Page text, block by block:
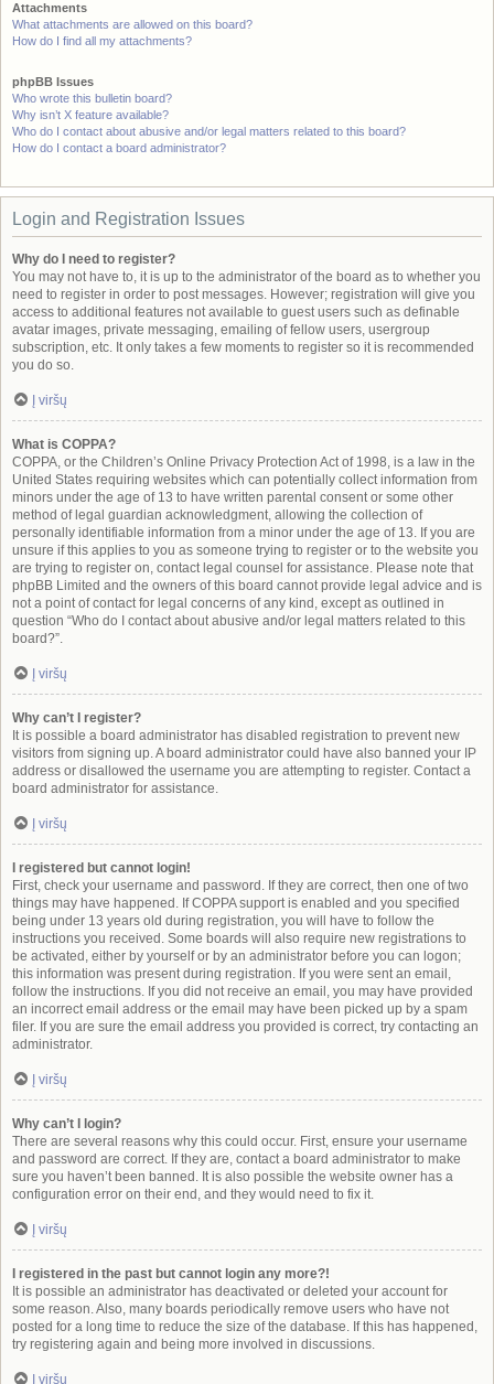
Attachments
What attachments are allowed on this board?
How do I find all my attachments?
phpBB Issues
Who wrote this bulletin board?
Why isn’t X feature available?
Who do I contact about abusive and/or legal matters related to this board?
How do I contact a board administrator?
Login and Registration Issues
Why do I need to register?
You may not have to, it is up to the administrator of the board as to whether you
need to register in order to post messages. However; registration will give you
access to additional features not available to guest users such as definable
avatar images, private messaging, emailing of fellow users, usergroup
subscription, etc. It only takes a few moments to register so it is recommended
you do so.
Į viršų
What is COPPA?
COPPA, or the Children’s Online Privacy Protection Act of 1998, is a law in the
United States requiring websites which can potentially collect information from
minors under the age of 13 to have written parental consent or some other
method of legal guardian acknowledgment, allowing the collection of
personally identifiable information from a minor under the age of 13. If you are
unsure if this applies to you as someone trying to register or to the website you
are trying to register on, contact legal counsel for assistance. Please note that
phpBB Limited and the owners of this board cannot provide legal advice and is
not a point of contact for legal concerns of any kind, except as outlined in
question “Who do I contact about abusive and/or legal matters related to this
board?”.
Į viršų
Why can’t I register?
It is possible a board administrator has disabled registration to prevent new
visitors from signing up. A board administrator could have also banned your IP
address or disallowed the username you are attempting to register. Contact a
board administrator for assistance.
Į viršų
I registered but cannot login!
First, check your username and password. If they are correct, then one of two
things may have happened. If COPPA support is enabled and you specified
being under 13 years old during registration, you will have to follow the
instructions you received. Some boards will also require new registrations to
be activated, either by yourself or by an administrator before you can logon;
this information was present during registration. If you were sent an email,
follow the instructions. If you did not receive an email, you may have provided
an incorrect email address or the email may have been picked up by a spam
filer. If you are sure the email address you provided is correct, try contacting an
administrator.
Į viršų
Why can’t I login?
There are several reasons why this could occur. First, ensure your username
and password are correct. If they are, contact a board administrator to make
sure you haven’t been banned. It is also possible the website owner has a
configuration error on their end, and they would need to fix it.
Į viršų
I registered in the past but cannot login any more?!
It is possible an administrator has deactivated or deleted your account for
some reason. Also, many boards periodically remove users who have not
posted for a long time to reduce the size of the database. If this has happened,
try registering again and being more involved in discussions.
Į viršų